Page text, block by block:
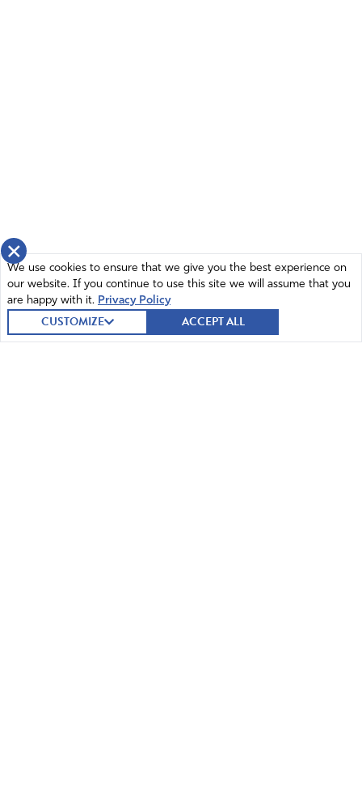
×
We use cookies to ensure that we give you the best experience on
our website. If you continue to use this site we will assume that you
are happy with it. Privacy Policy
CUSTOMIZE ACCEPT ALL